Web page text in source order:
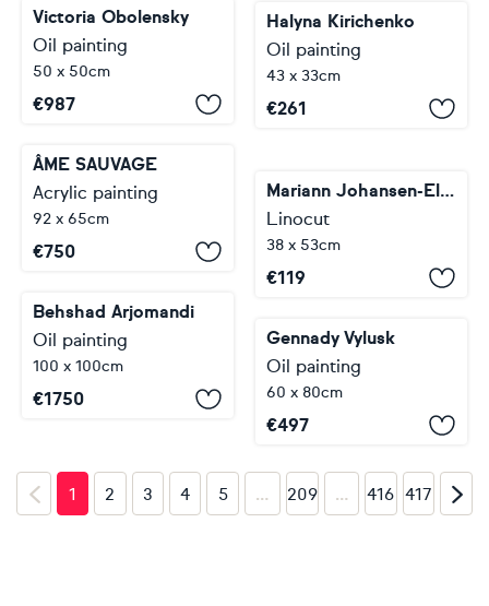
Halyna Kirichenko
Oil painting
43 x 33cm
€261
Victoria Obolensky
Oil painting
50 x 50cm
€987
ÂME SAUVAGE
Acrylic painting
92 x 65cm
€750
Mariann Johansen-Ellis
Linocut
38 x 53cm
€119
Behshad Arjomandi
Oil painting
100 x 100cm
Gennady Vylusk
Oil painting
60 x 80cm
€497
1 2 3 4 5 … 209 … 416 417